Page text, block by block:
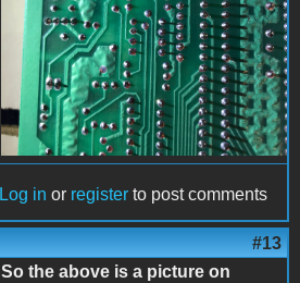
Log in or register to post comments
#13
So the above is a picture on